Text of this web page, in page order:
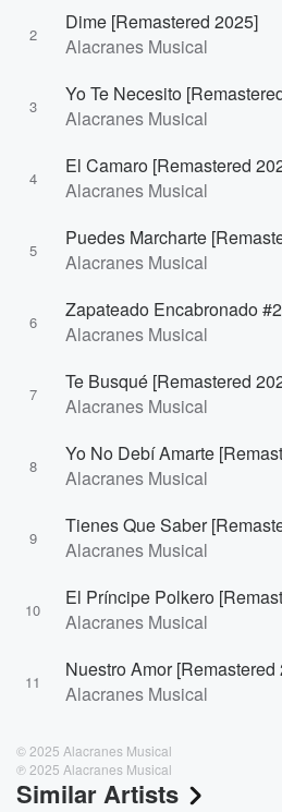
2
Dime [Remastered 2025]
Alacranes Musical
3
Yo Te Necesito
Alacranes Musical
4
El Camaro [Remastered
Alacranes Musical
5
Puedes Marcharte
Alacranes Musical
6
Zapateado Encabronado
Alacranes Musical
7
Te Busqué [Remastered
Alacranes Musical
8
Yo No Debí Amarte
Alacranes Musical
9
Tienes Que Saber
Alacranes Musical
10
El Príncipe Polkero
Alacranes Musical
11
Nuestro Amor [Remastered
Alacranes Musical
© 2025 Alacranes Musical
℗ 2025 Alacranes Musical
Similar Artists